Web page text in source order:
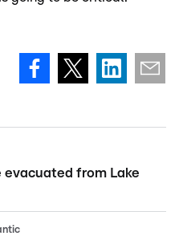
from Lake